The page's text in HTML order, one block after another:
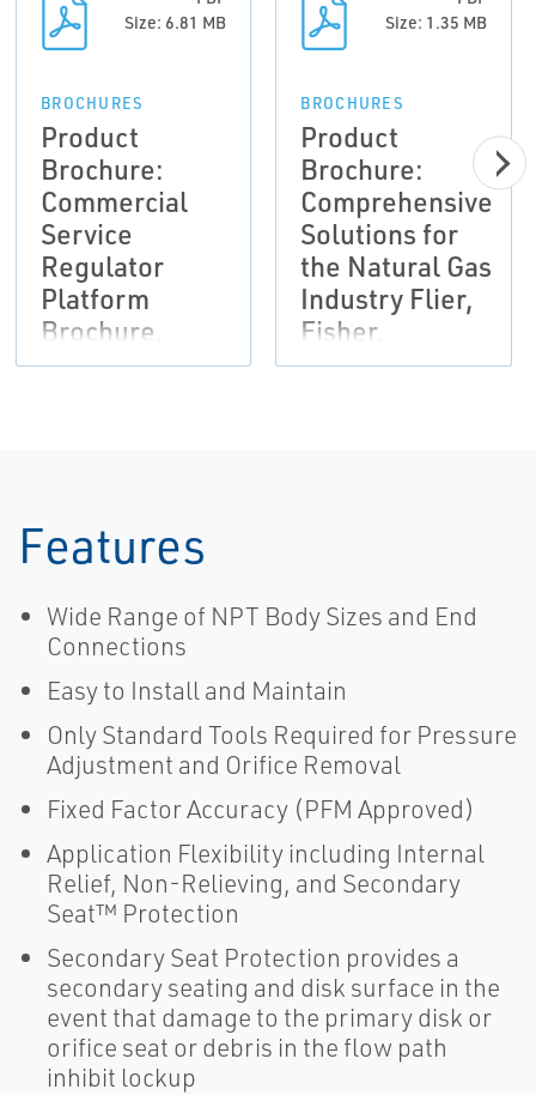
Size: 6.81 MB
BROCHURES
Product
Brochure:
Commercial
Service
Regulator
Platform
Brochure,
Fisher,
Size: 1.35 MB
BROCHURES
Product
Brochure:
Comprehensive
Solutions for
the Natural Gas
Industry Flier,
Fisher,
Tartarini-EN
Features
Wide Range of NPT Body Sizes and End
Connections
Easy to Install and Maintain
Only Standard Tools Required for Pressure
Adjustment and Orifice Removal
Fixed Factor Accuracy (PFM Approved)
Application Flexibility including Internal
Relief, Non-Relieving, and Secondary
Seat™ Protection
Secondary Seat Protection provides a
secondary seating and disk surface in the
event that damage to the primary disk or
orifice seat or debris in the flow path
inhibit lockup